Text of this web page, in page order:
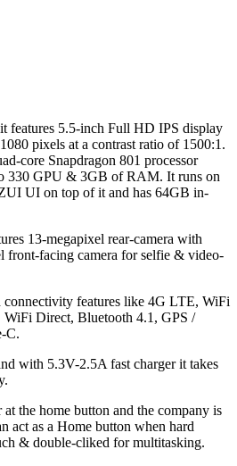
features 5.5-inch Full HD IPS display
pixels at a contrast ratio of 1500:1.
core Snapdragon 801 processor
330 GPU & 3GB of RAM. It runs on
UI on top of it and has 64GB in-
13-megapixel rear-camera with
front-facing camera for selfie & video-
connectivity features like 4G LTE, WiFi
Direct, Bluetooth 4.1, GPS /
C.
with 5.3V-2.5A fast charger it takes
the home button and the company is
act as a Home button when hard
& double-cliked for multitasking.